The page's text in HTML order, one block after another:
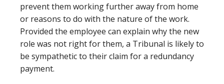
prevent them working further away from home
or reasons to do with the nature of the work.
Provided the employee can explain why the new
role was not right for them, a Tribunal is likely to
be sympathetic to their claim for a redundancy
payment.